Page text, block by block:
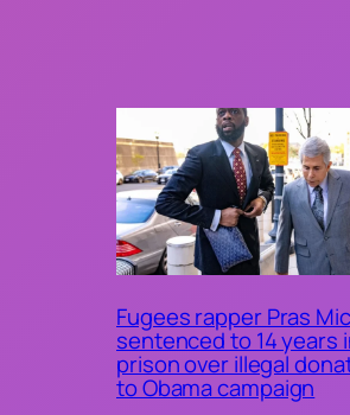
Fugees rapper Pras
sentenced to 14 years
prison over illegal
to Obama campaign